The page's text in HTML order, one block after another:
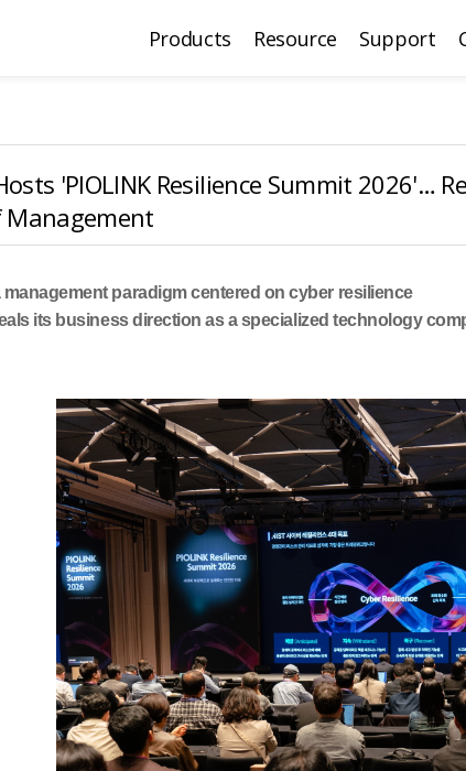
Products Resource Support
'PIOLINK Resilience Summit 2026'…
Management
management paradigm centered on cyber resilience
its business direction as a specialized technology